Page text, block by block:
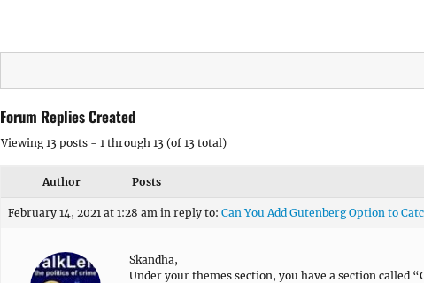
Forum Replies Created
Viewing 13 posts - 1 through 13 (of 13 total)
Author Posts
February 14, 2021 at 1:28 am in reply to: Can You Add Gutenberg Option to
Skandha,
Under your themes section, you have a section called